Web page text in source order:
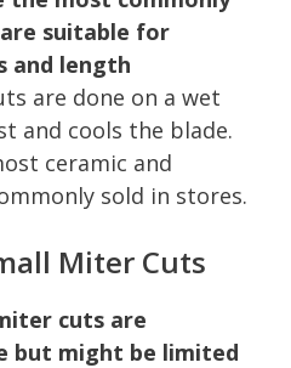
suitable for
and length
are done on a wet
and cools the blade.
ceramic and
sold in stores.
Miter Cuts
cuts are
but might be limited